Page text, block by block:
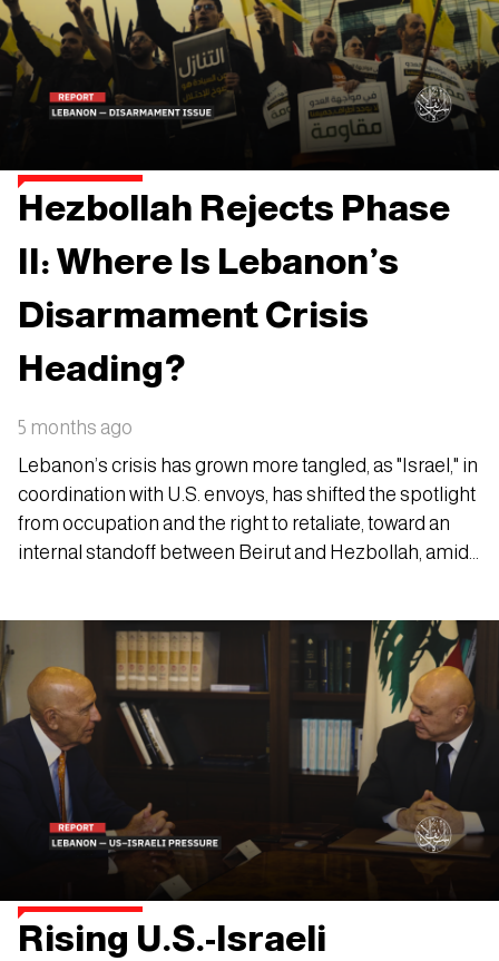
Hezbollah Rejects Phase
II: Where Is Lebanon’s
Disarmament Crisis
Heading?
5 months ago
Lebanon’s crisis has grown more tangled, as "Israel," in
coordination with U.S. envoys, has shifted the spotlight
from occupation and the right to retaliate, toward an
internal standoff between Beirut and Hezbollah, amid
Rising U.S.-Israeli